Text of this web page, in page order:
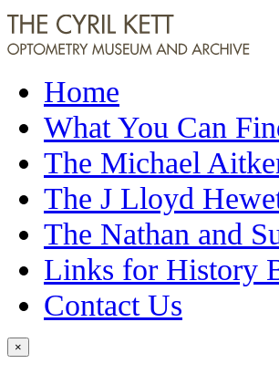
Home
What You Can
The Michael
The J Lloyd
The Nathan and
Links for History
Contact Us
×